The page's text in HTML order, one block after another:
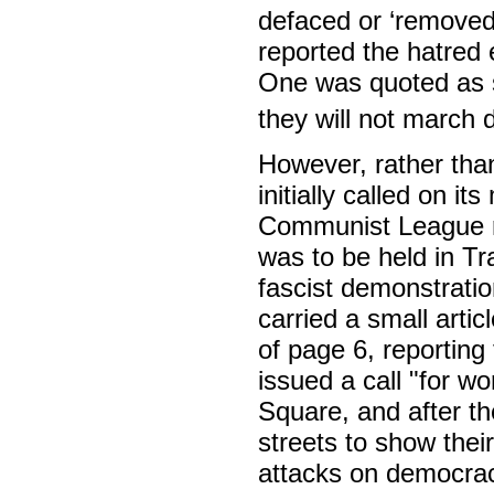
defaced or
reported the hatred
One was quoted
they will not march
However, rather
initially called on its
Communist
was to be held in
fascist
carried a small
of page 6,
issued a call "for
Square, and after
streets to show
attacks on